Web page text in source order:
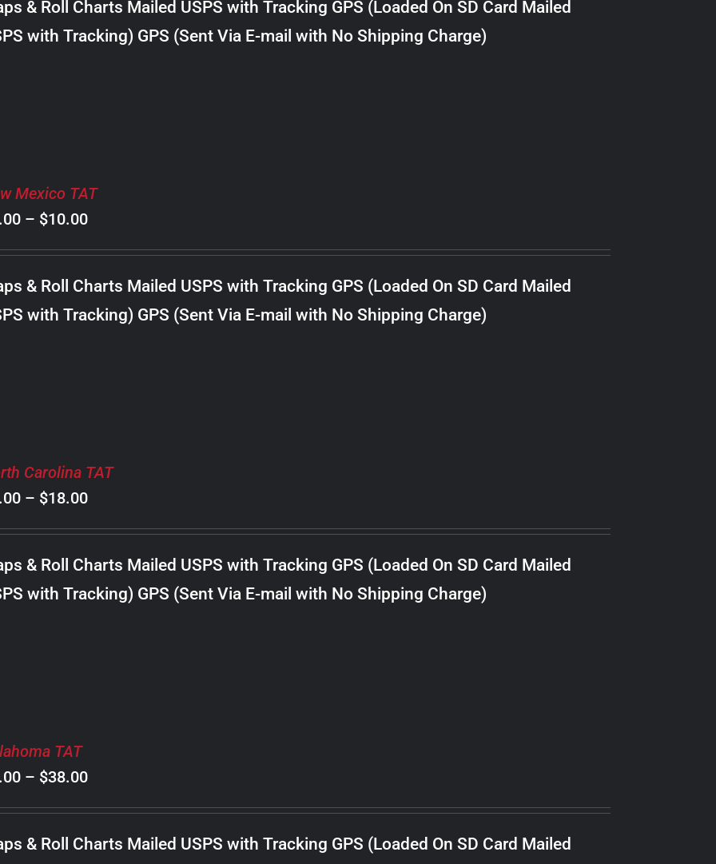
through
$20.00
& Roll Charts Mailed USPS with Tracking GPS (Loaded On SD Card Mailed
with Tracking) GPS (Sent Via E-mail with No Shipping Charge)
Mexico TAT
– $10.00Price
range:
$8.00
through
$10.00
& Roll Charts Mailed USPS with Tracking GPS (Loaded On SD Card Mailed
with Tracking) GPS (Sent Via E-mail with No Shipping Charge)
Carolina TAT
– $18.00Price
range:
$8.00
through
$18.00
& Roll Charts Mailed USPS with Tracking GPS (Loaded On SD Card Mailed
with Tracking) GPS (Sent Via E-mail with No Shipping Charge)
TAT
– $38.00Price
range:
$8.00
& Roll Charts Mailed USPS with Tracking GPS (Loaded On SD Card Mailed